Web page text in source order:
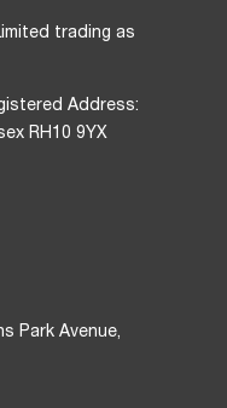
trading as
Address:
RH10 9YX
Park Avenue,